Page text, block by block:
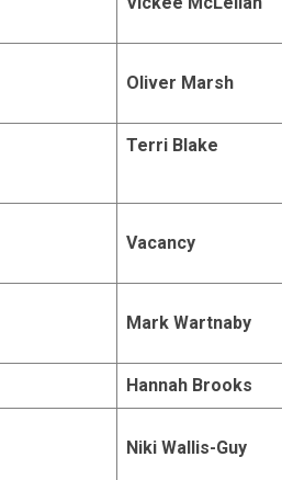
Oliver Marsh
Terri Blake
Vacancy
Mark Wartnaby
Hannah Brooks
Niki Wallis-Guy